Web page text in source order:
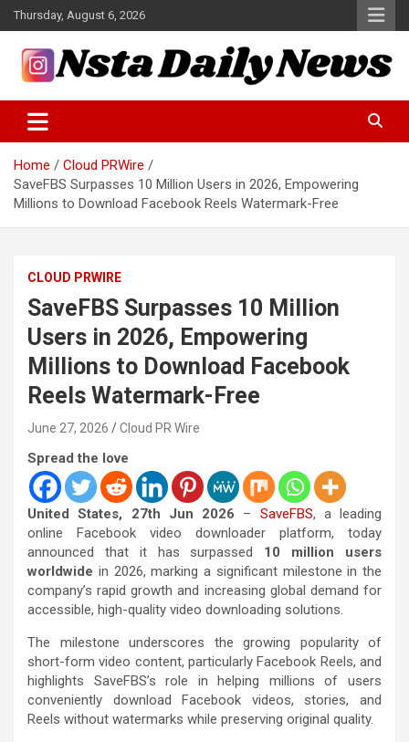
Skip
to
content
Thursday, August 6, 2026
Insta Daily News
Home
Cloud PRWire
SaveFBS Surpasses 10 Million Users in 2026, Empowering
Millions to Download Facebook Reels Watermark-Free
CLOUD PRWIRE
SaveFBS Surpasses 10 Million
Users in 2026, Empowering
Millions to Download Facebook
Reels Watermark-Free
June 27, 2026 Cloud PR Wire
Spread the love
United States, 27th Jun 2026 – SaveFBS, a leading
online Facebook video downloader platform, today
announced that it has surpassed 10 million users
worldwide in 2026, marking a significant milestone in the
company’s rapid growth and increasing global demand for
accessible, high-quality video downloading solutions.
The milestone underscores the growing popularity of
short-form video content, particularly Facebook Reels, and
highlights SaveFBS’s role in helping millions of users
conveniently download Facebook videos, stories, and
Reels without watermarks while preserving original quality.